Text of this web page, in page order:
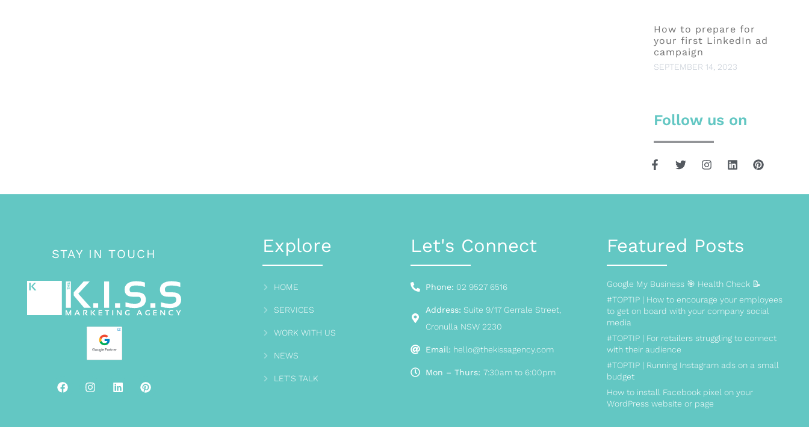
How to prepare for
your first LinkedIn ad
campaign
SEPTEMBER 14, 2023
Follow us on
STAY IN TOUCH Explore
HOME
SERVICES
WORK WITH US
NEWS
LET'S TALK
Let's Connect
Phone: 02 9527 6516
Address: Suite 9/17 Gerrale Street,
Cronulla NSW 2230
Email: hello@thekissagency.com
Mon – Thurs: 7:30am to 6:00pm
Featured Posts
Google My Business 🎯 Health Check 📝
#TOPTIP | How to encourage your employees
to get on board with your company social
media
#TOPTIP | For retailers struggling to connect
with their audience
#TOPTIP | Running Instagram ads on a small
budget
How to install Facebook pixel on your
WordPress website or page